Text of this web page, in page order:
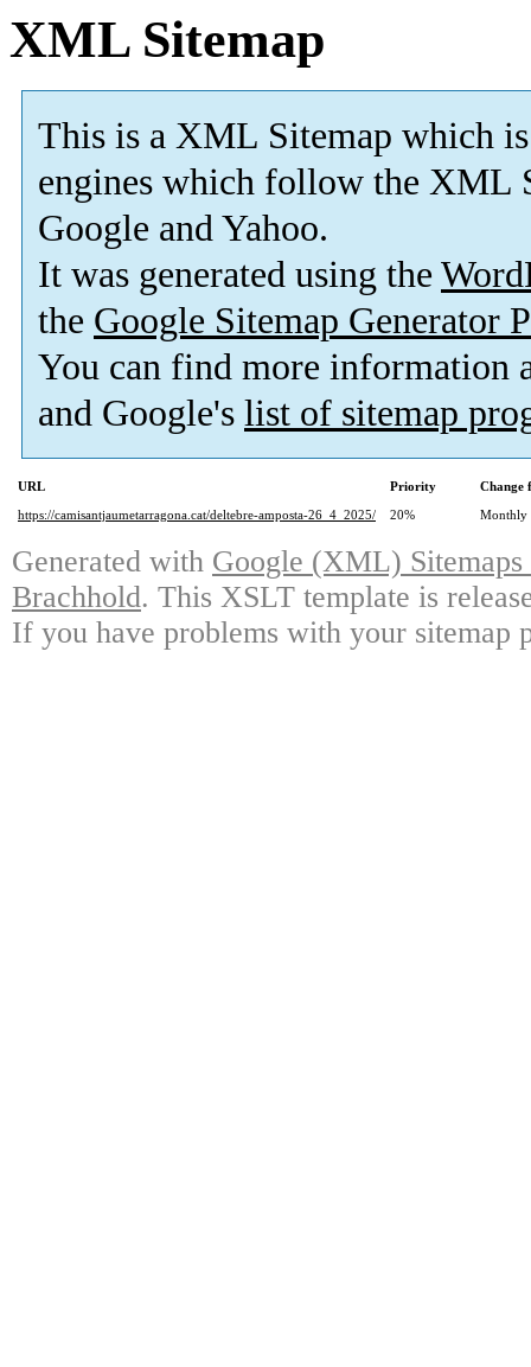
XML Sitemap
This is a XML Sitemap which is
engines which follow the XML
Google and Yahoo.
It was generated using the
the Google Sitemap Generator
You can find more information
and Google's list of sitemap
URL Priority
Change
https://camisantjaumetarragona.cat/deltebre-amposta-26_4_2025/
20% Monthly
Generated with Google (XML)
Brachhold. This XSLT template is
If you have problems with your sitemap